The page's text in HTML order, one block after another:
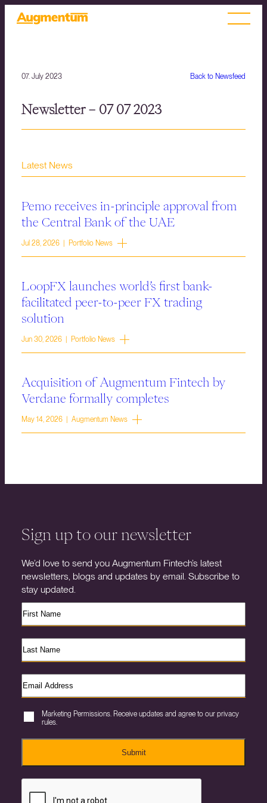
Back to Newsfeed
07. July 2023
Newsletter – 07 07 2023
Latest News
Pemo receives in-principle approval from
the Central Bank of the UAE
Jul 28, 2026 | Portfolio News
LoopFX launches world’s first bank-
facilitated peer-to-peer FX trading
solution
Jun 30, 2026 | Portfolio News
Acquisition of Augmentum Fintech by
Verdane formally completes
May 14, 2026 | Augmentum News
Sign up to our newsletter
We’d love to send you Augmentum Fintech’s latest
newsletters, blogs and updates by email. Subscribe to
stay updated.
Marketing Permissions. Receive updates and agree to our privacy
rules.
Submit